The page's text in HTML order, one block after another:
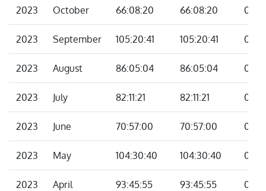
2023 October 66:08:20 66:08:20
2023 September 105:20:41 105:20:41
2023 August 86:05:04 86:05:04
2023 July 82:11:21 82:11:21
2023 June 70:57:00 70:57:00
2023 May 104:30:40 104:30:40
2023 April 93:45:55 93:45:55